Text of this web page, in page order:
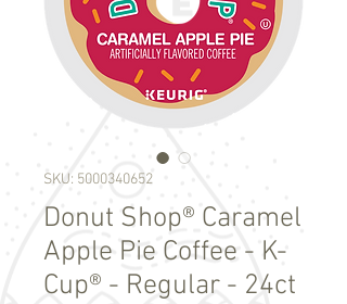
SKU: 5000340652
Donut Shop® Caramel
Apple Pie Coffee - K-
Cup® - Regular - 24ct